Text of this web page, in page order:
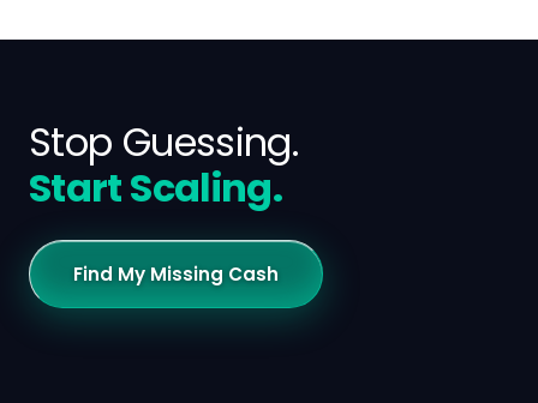
Stop Guessing.
Start Scaling.
Find My Missing Cash